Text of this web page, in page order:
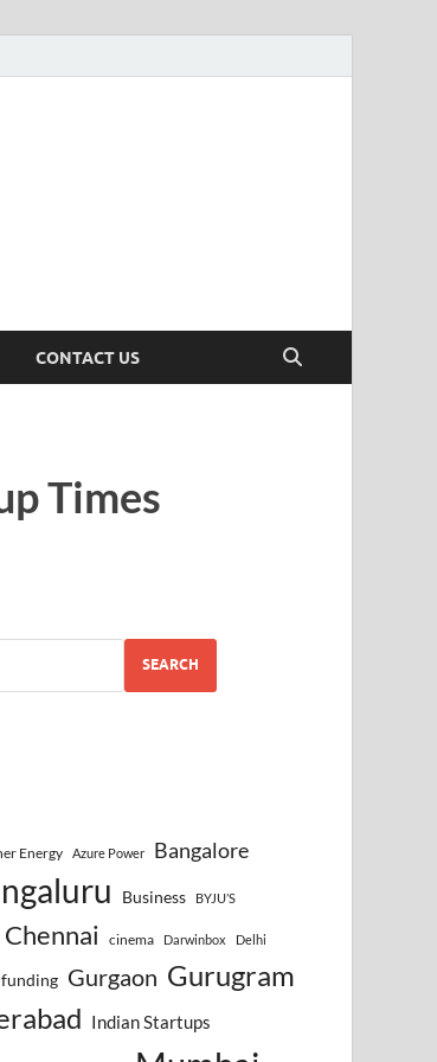
CONTACT US
Times
SEARCH
Energy Azure Power Bangalore
Business BYJU’S
Chennai cinema Darwinbox Delhi
funding Gurgaon Gurugram
Indian Startups